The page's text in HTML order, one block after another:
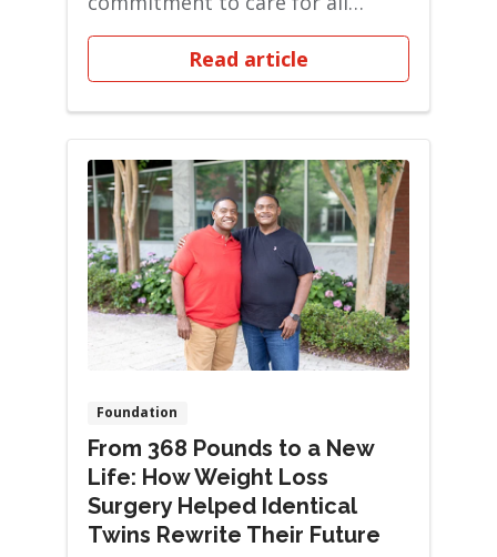
patients. Back then, if you...
Read article
Foundation
From 368 Pounds to a New
Life: How Weight Loss
Surgery Helped Identical
Twins Rewrite Their Future